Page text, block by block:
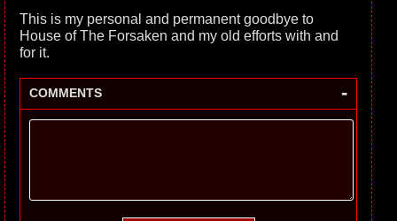
This is my personal and permanent goodbye to
House of The Forsaken and my old efforts with and
for it.
COMMENTS -